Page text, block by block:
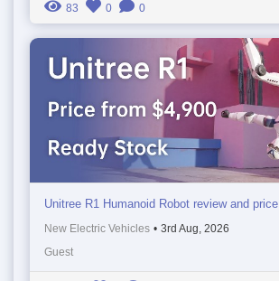
83 0 0
Unitree R1 Humanoid Robot review and price.
New Electric Vehicles • 3rd Aug, 2026
Guest